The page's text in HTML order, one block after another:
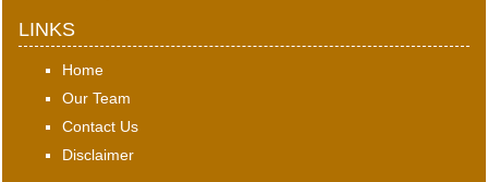
LINKS
Home
Our Team
Contact Us
Disclaimer